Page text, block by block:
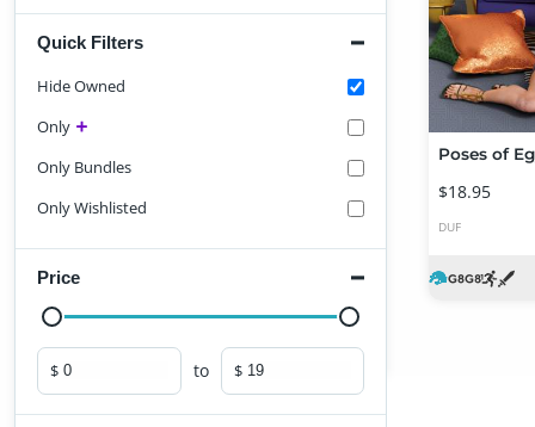
Quick Filters
Hide Owned
Only
Only Bundles
Only Wishlisted
Price
Minimum price
$ to Maximum price
$
$18.95
DUF